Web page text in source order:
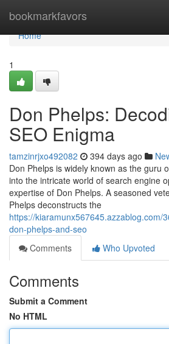
bookmarkfavors
Home
Home
1
Don Phelps:
SEO Enigma
tamzinrjxo492082 394 days ago
Don Phelps is widely known as the guru
into the intricate world of search engine
expertise of Don Phelps. A seasoned
Phelps deconstructs the
https://kiaramunx567645.azzablog.com/
don-phelps-and-seo
Comments
Who Upvoted
Comments
Submit a Comment
No HTML